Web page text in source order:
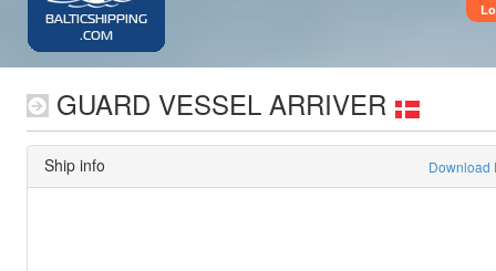
BALTICSHIPPING
.COM
GUARD VESSEL ARRIVER
Ship info Download